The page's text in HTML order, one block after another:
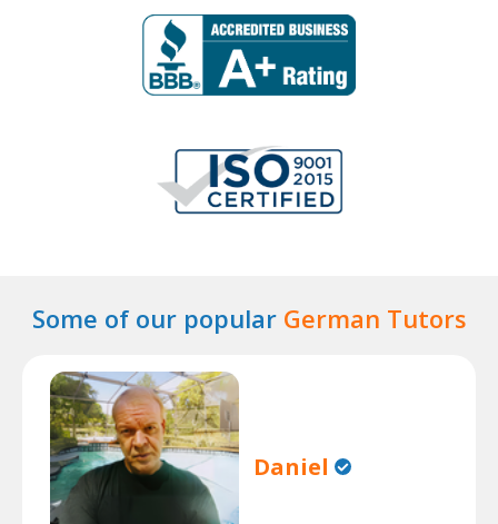
Some of our popular German Tutors
Daniel